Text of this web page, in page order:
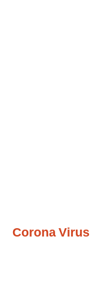
Corona Virus